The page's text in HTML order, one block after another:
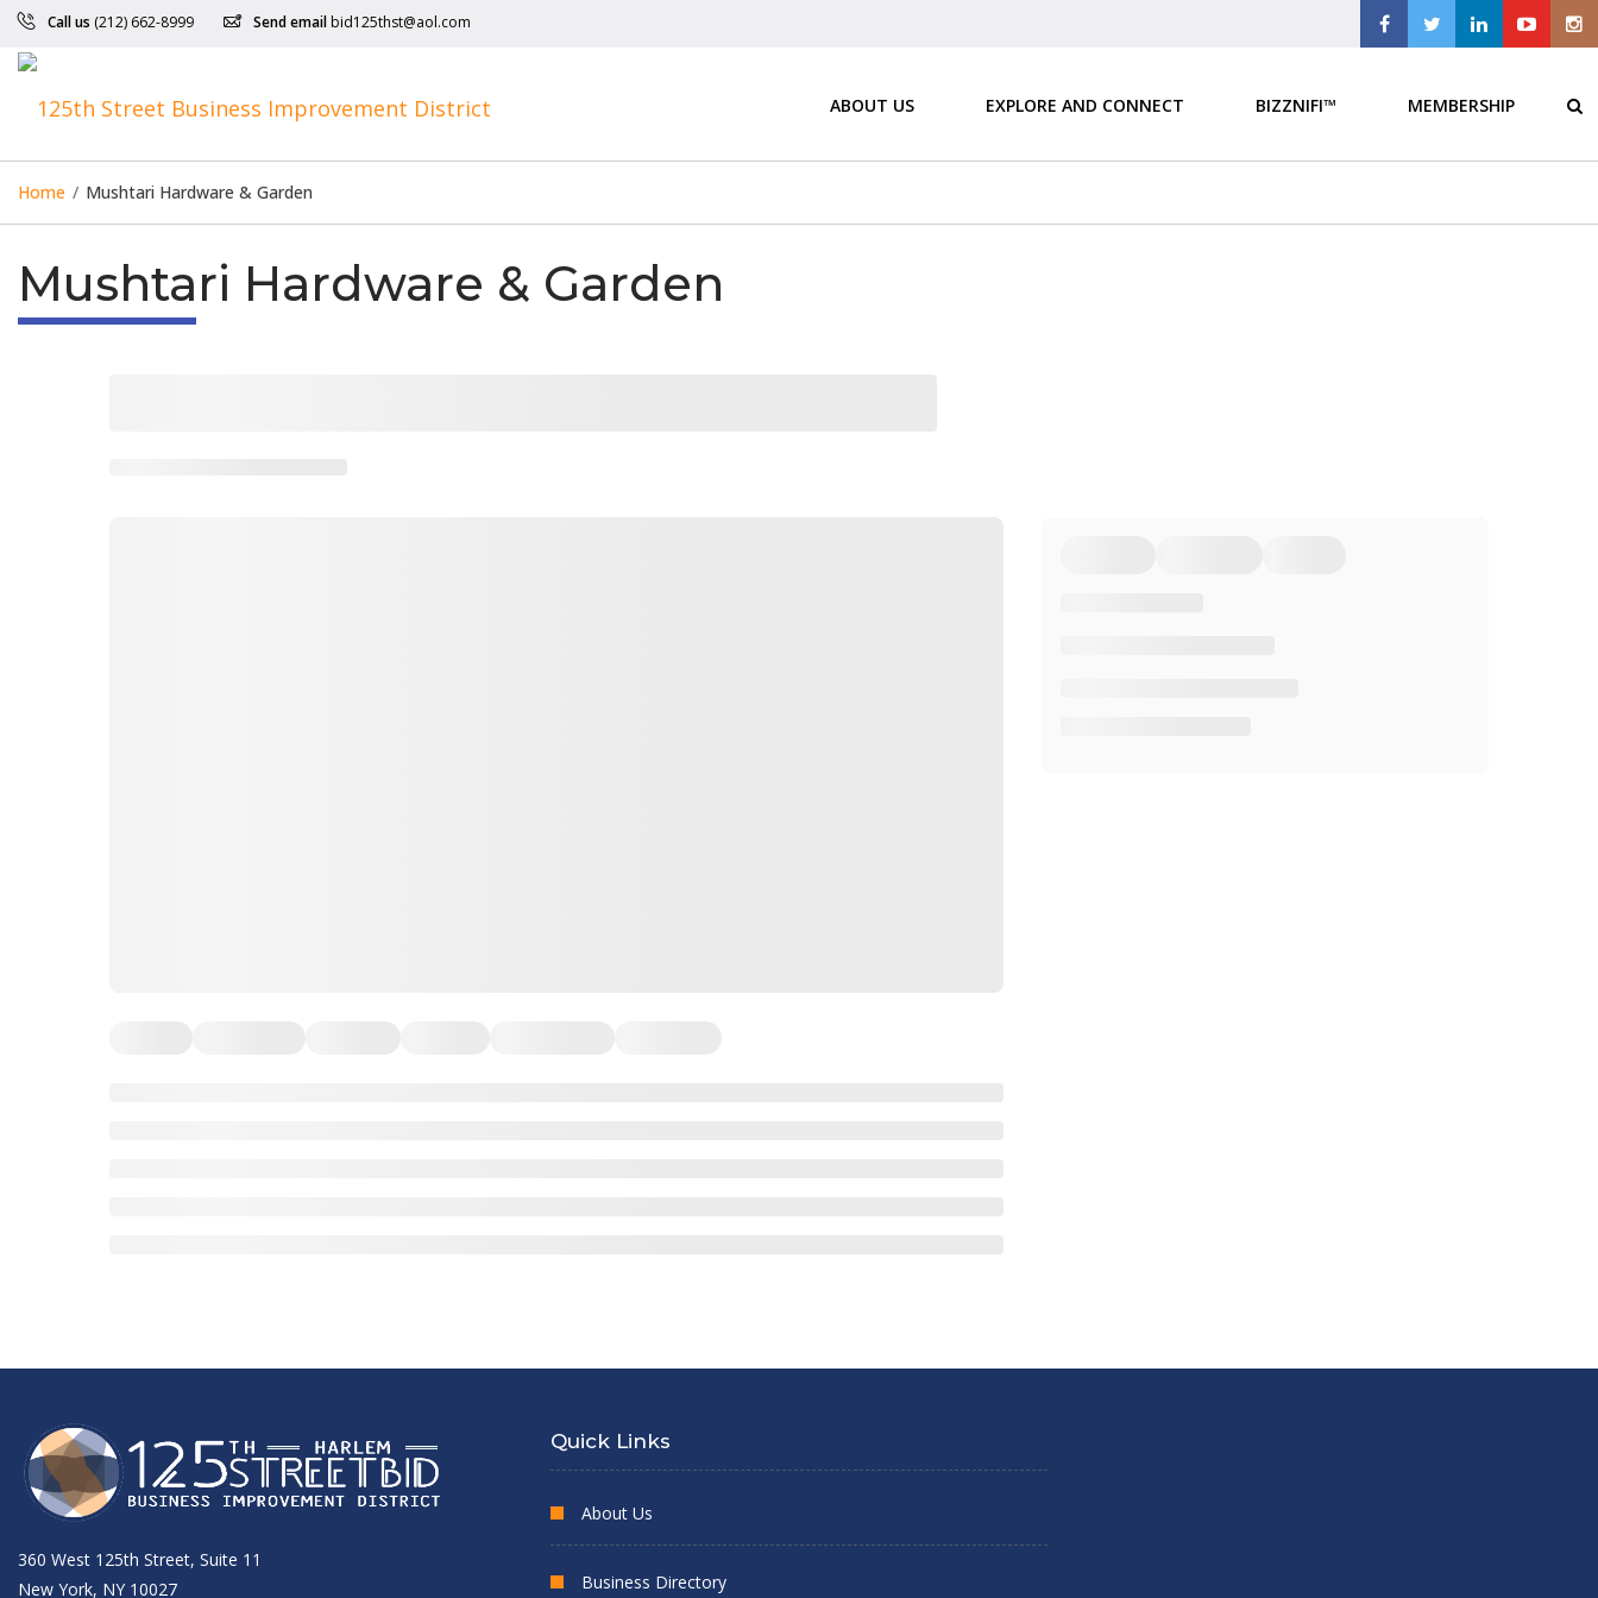
Call us (212) 662-8999 Send email bid125thst@aol.com
ABOUT US EXPLORE AND CONNECT BIZZNIFI™ MEMBERSHIP
Home / Mushtari Hardware & Garden
Mushtari Hardware & Garden
360 West 125th Street, Suite 11
New York, NY 10027
Quick Links
About Us
Business Directory